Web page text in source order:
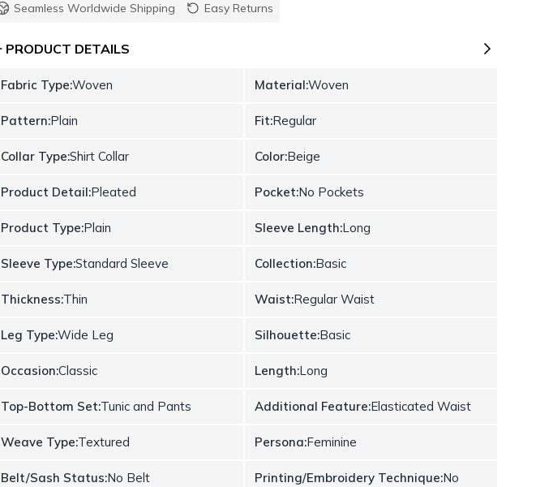
Seamless Worldwide Shipping Easy Returns
PRODUCT DETAILS
Fabric Type:Woven Material:Woven
Pattern:Plain Fit:Regular
Collar Type:Shirt Collar Color:Beige
Product Detail:Pleated Pocket:No Pockets
Product Type:Plain Sleeve Length:Long
Sleeve Type:Standard Sleeve Collection:Basic
Thickness:Thin Waist:Regular Waist
Leg Type:Wide Leg Silhouette:Basic
Occasion:Classic Length:Long
Top-Bottom Set:Tunic and Pants Additional Feature:Elasticated Waist
Weave Type:Textured Persona:Feminine
Belt/Sash Status:No Belt Printing/Embroidery Technique:No